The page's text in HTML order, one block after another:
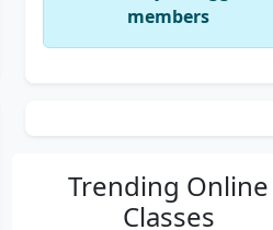
members
Trending Online
Classes